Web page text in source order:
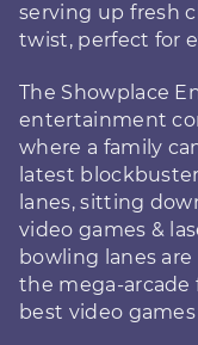
serving up fresh
twist, perfect for
The Showplace
entertainment
where a family
latest
lanes, sitting
video games &
bowling lanes
the mega-arcade
best video